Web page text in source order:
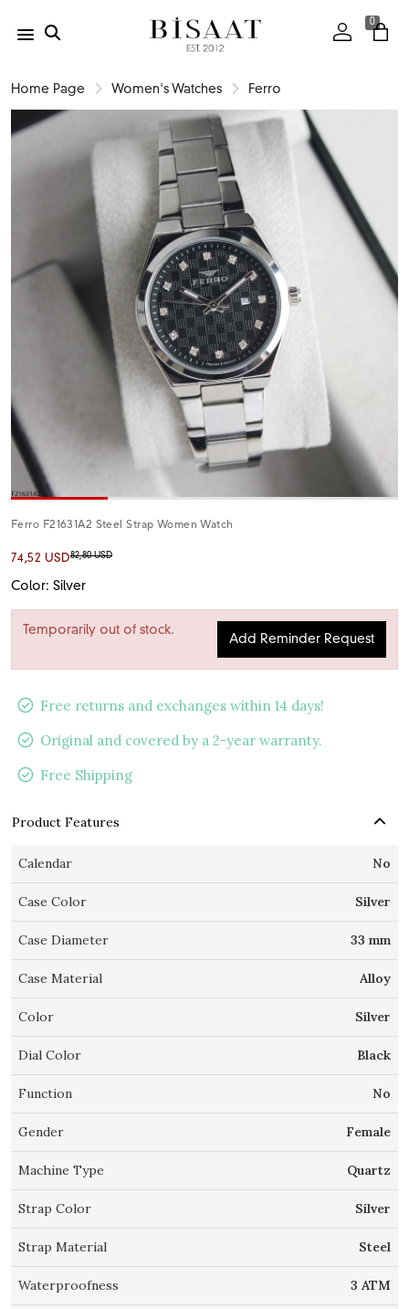
0
Home Page Women's Watches Ferro
Ferro F21631A2 Steel Strap Women Watch
74,52 USD82,80 USD
Color: Silver
Temporarily out of stock.
Add Reminder Request
Free returns and exchanges within 14 days!
Original and covered by a 2-year warranty.
Free Shipping
Product Features
Calendar No
Case Color Silver
Case Diameter 33 mm
Case Material Alloy
Color Silver
Dial Color Black
Function No
Gender Female
Machine Type Quartz
Strap Color Silver
Strap Material Steel
Waterproofness 3 ATM